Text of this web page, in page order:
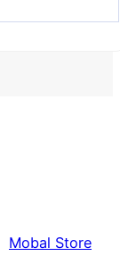
Mobal Store